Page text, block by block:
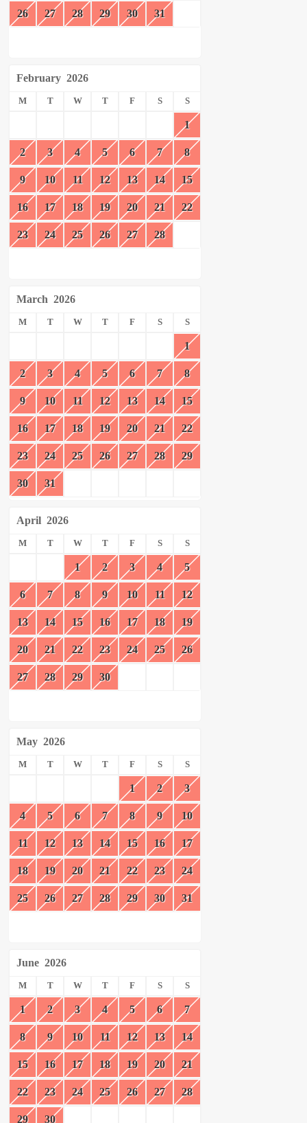
26 27 28 29 30 31
February 2026
M T W T F S S
1
2 3 4 5 6 7 8
9 10 11 12 13 14 15
16 17 18 19 20 21 22
23 24 25 26 27 28
March 2026
M T W T F S S
1
2 3 4 5 6 7 8
9 10 11 12 13 14 15
16 17 18 19 20 21 22
23 24 25 26 27 28 29
30 31
April 2026
M T W T F S S
1 2 3 4 5
6 7 8 9 10 11 12
13 14 15 16 17 18 19
20 21 22 23 24 25 26
27 28 29 30
May 2026
M T W T F S S
1 2 3
4 5 6 7 8 9 10
11 12 13 14 15 16 17
18 19 20 21 22 23 24
25 26 27 28 29 30 31
June 2026
M T W T F S S
1 2 3 4 5 6 7
8 9 10 11 12 13 14
15 16 17 18 19 20 21
22 23 24 25 26 27 28
29 30